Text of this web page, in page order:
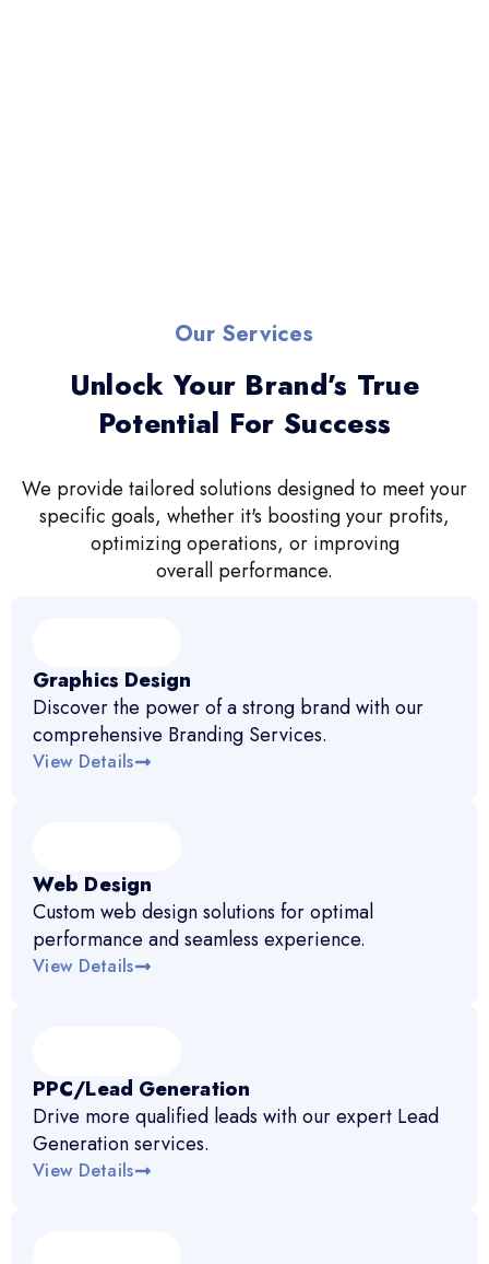
Our Services
Unlock Your Brand’s True
Potential For Success
We provide tailored solutions designed to meet your
specific goals, whether it's boosting your profits,
optimizing operations, or improving
overall performance.
Graphics Design
Discover the power of a strong brand with our
comprehensive Branding Services.
View Details
Web Design
Custom web design solutions for optimal
performance and seamless experience.
View Details
PPC/Lead Generation
Drive more qualified leads with our expert Lead
Generation services.
View Details